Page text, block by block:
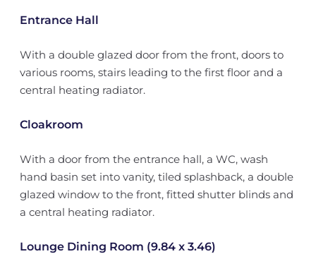
Entrance Hall
With a double glazed door from the front, doors to
various rooms, stairs leading to the first floor and a
central heating radiator.
Cloakroom
With a door from the entrance hall, a WC, wash
hand basin set into vanity, tiled splashback, a double
glazed window to the front, fitted shutter blinds and
a central heating radiator.
Lounge Dining Room (9.84 x 3.46)